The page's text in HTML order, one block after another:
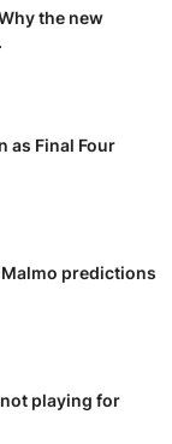
the new
as Final Four
predictions
playing for